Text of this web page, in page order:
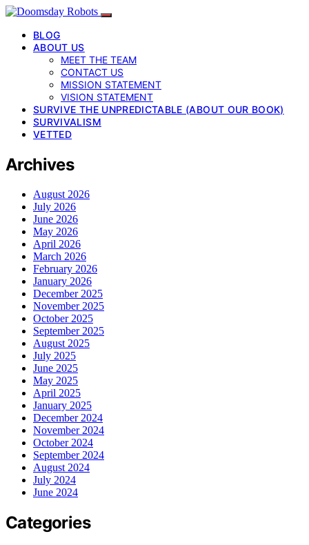
BLOG
ABOUT US
MEET THE TEAM
CONTACT US
MISSION STATEMENT
VISION STATEMENT
SURVIVE THE UNPREDICTABLE (ABOUT OUR BOOK)
SURVIVALISM
VETTED
Archives
August 2026
July 2026
June 2026
May 2026
April 2026
March 2026
February 2026
January 2026
December 2025
November 2025
October 2025
September 2025
August 2025
July 2025
June 2025
May 2025
April 2025
January 2025
December 2024
November 2024
October 2024
September 2024
August 2024
July 2024
June 2024
Categories